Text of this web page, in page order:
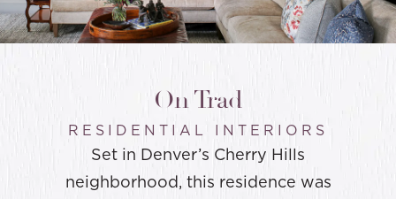
On Trad
RESIDENTIAL INTERIORS
Set in Denver’s Cherry Hills
neighborhood, this residence was